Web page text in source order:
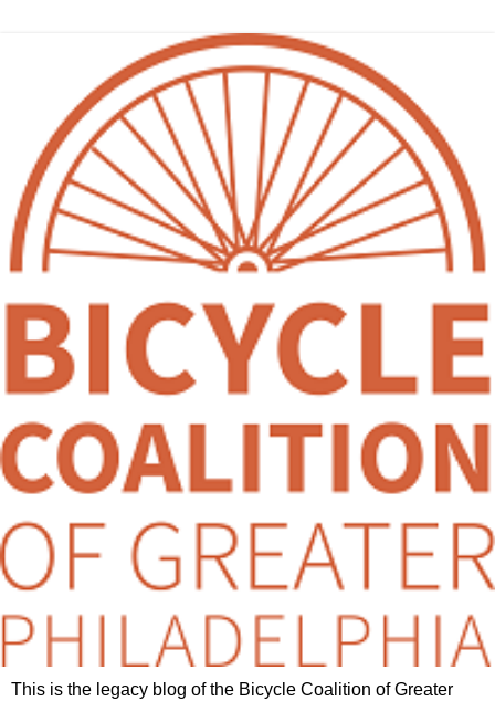
This is the legacy blog of the Bicycle Coalition of Greater